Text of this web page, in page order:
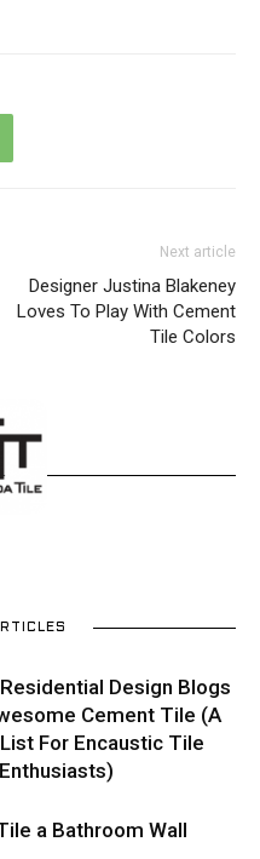
Next article
Designer Justina Blakeney
Loves To Play With Cement
Tile Colors
Design Blogs
Cement Tile (A
For Encaustic Tile
Enthusiasts)
a Bathroom Wall